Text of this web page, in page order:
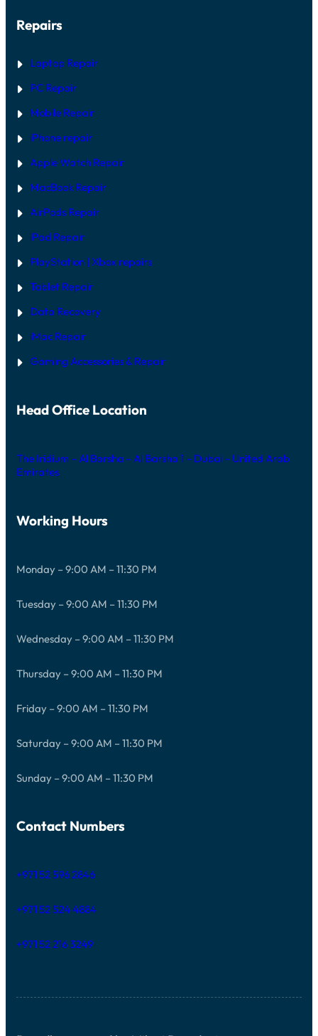
Repairs
Laptop Repair
PC Repair
Mobile Repair
iPhone repair
Apple Watch Repair
MacBook Repair
AirPods Repair
iPad Repair
PlayStation | Xbox repairs
Tablet Repair
Data Recovery
iMac Repair
Gaming Accessories & Repair
Head Office Location
The Iridium – Al Barsha – Al Barsha 1 – Dubai – United Arab
Emirates
Working Hours
Monday – 9:00 AM – 11:30 PM
Tuesday – 9:00 AM – 11:30 PM
Wednesday – 9:00 AM – 11:30 PM
Thursday – 9:00 AM – 11:30 PM
Friday – 9:00 AM – 11:30 PM
Saturday – 9:00 AM – 11:30 PM
Sunday – 9:00 AM – 11:30 PM
Contact Numbers
+971 52 596 2846
+971 52 524 4884
+971 52 216 3249